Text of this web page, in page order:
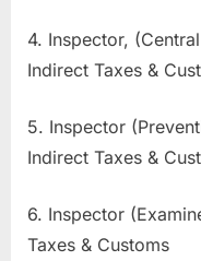
4. Inspector,
Indirect Taxes &
5. Inspector
Indirect Taxes &
6. Inspector
Taxes & Customs